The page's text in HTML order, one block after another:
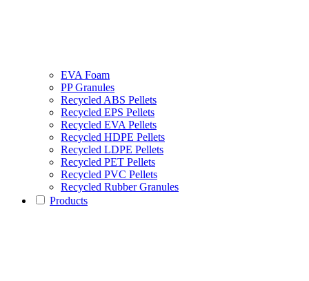
EVA Foam
PP Granules
Recycled ABS Pellets
Recycled EPS Pellets
Recycled EVA Pellets
Recycled HDPE Pellets
Recycled LDPE Pellets
Recycled PET Pellets
Recycled PVC Pellets
Recycled Rubber Granules
Products